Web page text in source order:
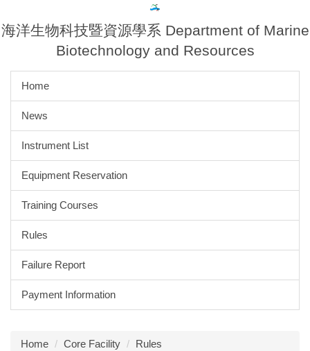
to
the
content
block
海洋生物科技暨資源學系 Department of Marine
Biotechnology and Resources
Home
News
Instrument List
Equipment Reservation
Training Courses
Rules
Failure Report
Payment Information
Home Core Facility Rules